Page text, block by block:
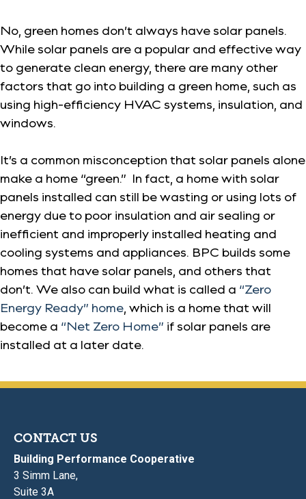
No, green homes don’t always have solar panels.
While solar panels are a popular and effective way
to generate clean energy, there are many other
factors that go into building a green home, such as
using high-efficiency HVAC systems, insulation, and
windows.
It’s a common misconception that solar panels alone
make a home “green.” In fact, a home with solar
panels installed can still be wasting or using lots of
energy due to poor insulation and air sealing or
inefficient and improperly installed heating and
cooling systems and appliances. BPC builds some
homes that have solar panels, and others that
don’t. We also can build what is called a “Zero
Energy Ready” home, which is a home that will
become a “Net Zero Home” if solar panels are
installed at a later date.
CONTACT US
Building Performance Cooperative
3 Simm Lane,
Suite 3A